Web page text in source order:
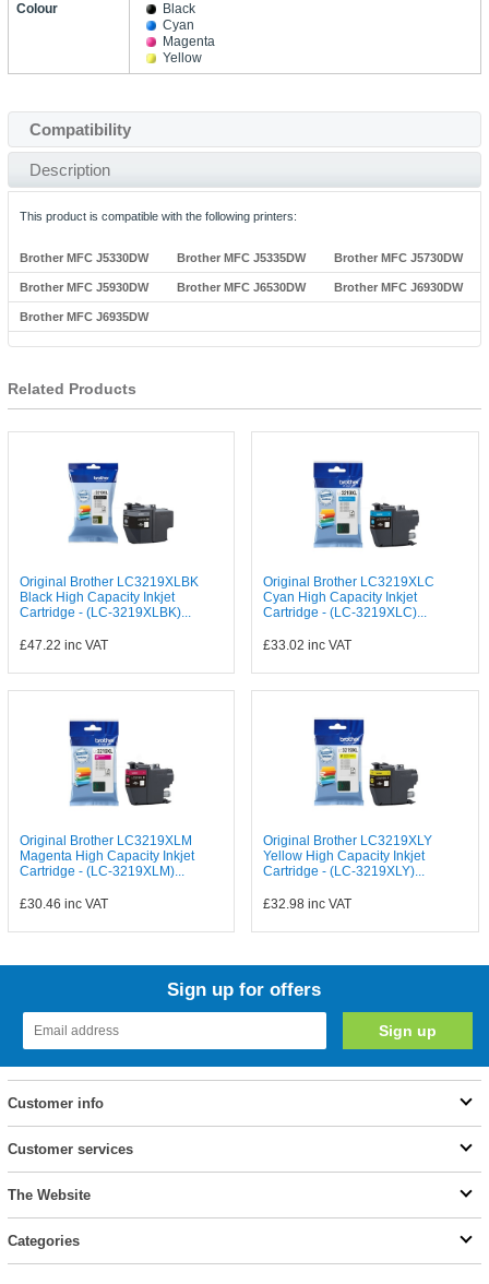
Colour
Black
Cyan
Magenta
Yellow
Compatibility
Description
This product is compatible with the following printers:
Brother MFC J5330DW Brother MFC J5335DW Brother MFC J5730DW
Brother MFC J5930DW Brother MFC J6530DW Brother MFC J6930DW
Brother MFC J6935DW
Related Products
Original Brother LC3219XLBK
Black High Capacity Inkjet
Cartridge - (LC-3219XLBK)...
£47.22 inc VAT
Original Brother LC3219XLC
Cyan High Capacity Inkjet
Cartridge - (LC-3219XLC)...
£33.02 inc VAT
Original Brother LC3219XLM
Magenta High Capacity Inkjet
Cartridge - (LC-3219XLM)...
£30.46 inc VAT
Original Brother LC3219XLY
Yellow High Capacity Inkjet
Cartridge - (LC-3219XLY)...
£32.98 inc VAT
Sign up for offers
Customer info
Customer services
The Website
Categories